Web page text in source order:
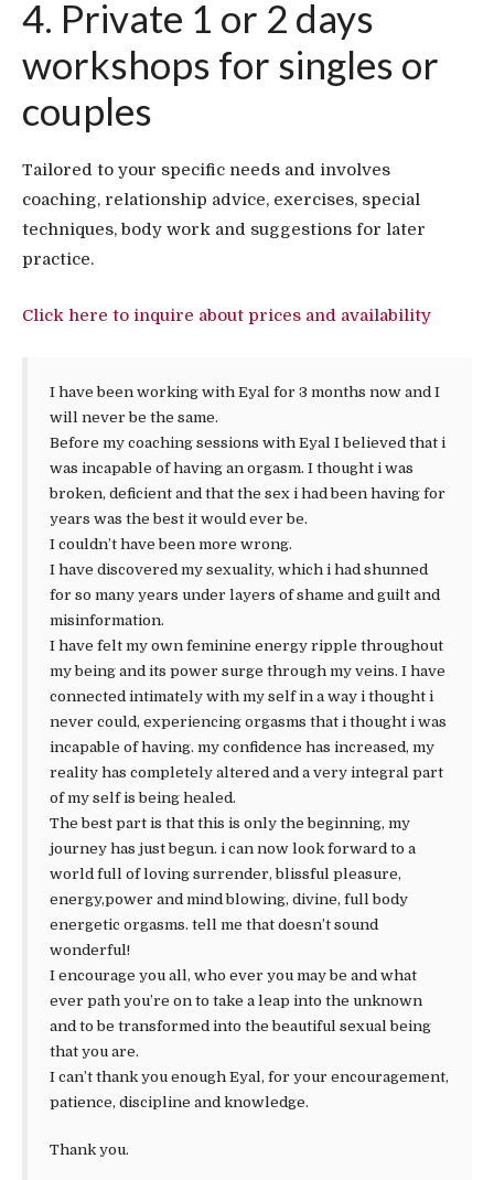
4. Private 1 or 2 days
workshops for singles or
couples
Tailored to your specific needs and involves
coaching, relationship advice, exercises, special
techniques, body work and suggestions for later
practice.
Click here to inquire about prices and availability
I have been working with Eyal for 3 months now and I
will never be the same.
Before my coaching sessions with Eyal I believed that i
was incapable of having an orgasm. I thought i was
broken, deficient and that the sex i had been having for
years was the best it would ever be.
I couldn’t have been more wrong.
I have discovered my sexuality, which i had shunned
for so many years under layers of shame and guilt and
misinformation.
I have felt my own feminine energy ripple throughout
my being and its power surge through my veins. I have
connected intimately with my self in a way i thought i
never could, experiencing orgasms that i thought i was
incapable of having. my confidence has increased, my
reality has completely altered and a very integral part
of my self is being healed.
The best part is that this is only the beginning, my
journey has just begun. i can now look forward to a
world full of loving surrender, blissful pleasure,
energy,power and mind blowing, divine, full body
energetic orgasms. tell me that doesn’t sound
wonderful!
I encourage you all, who ever you may be and what
ever path you’re on to take a leap into the unknown
and to be transformed into the beautiful sexual being
that you are.
I can’t thank you enough Eyal, for your encouragement,
patience, discipline and knowledge.
Thank you.